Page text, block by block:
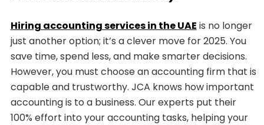
Hiring accounting services in the UAE is no longer
just another option; it’s a clever move for 2025. You
save time, spend less, and make smarter decisions.
However, you must choose an accounting firm that is
capable and trustworthy. JCA knows how important
accounting is to a business. Our experts put their
100% effort into your accounting tasks, helping your